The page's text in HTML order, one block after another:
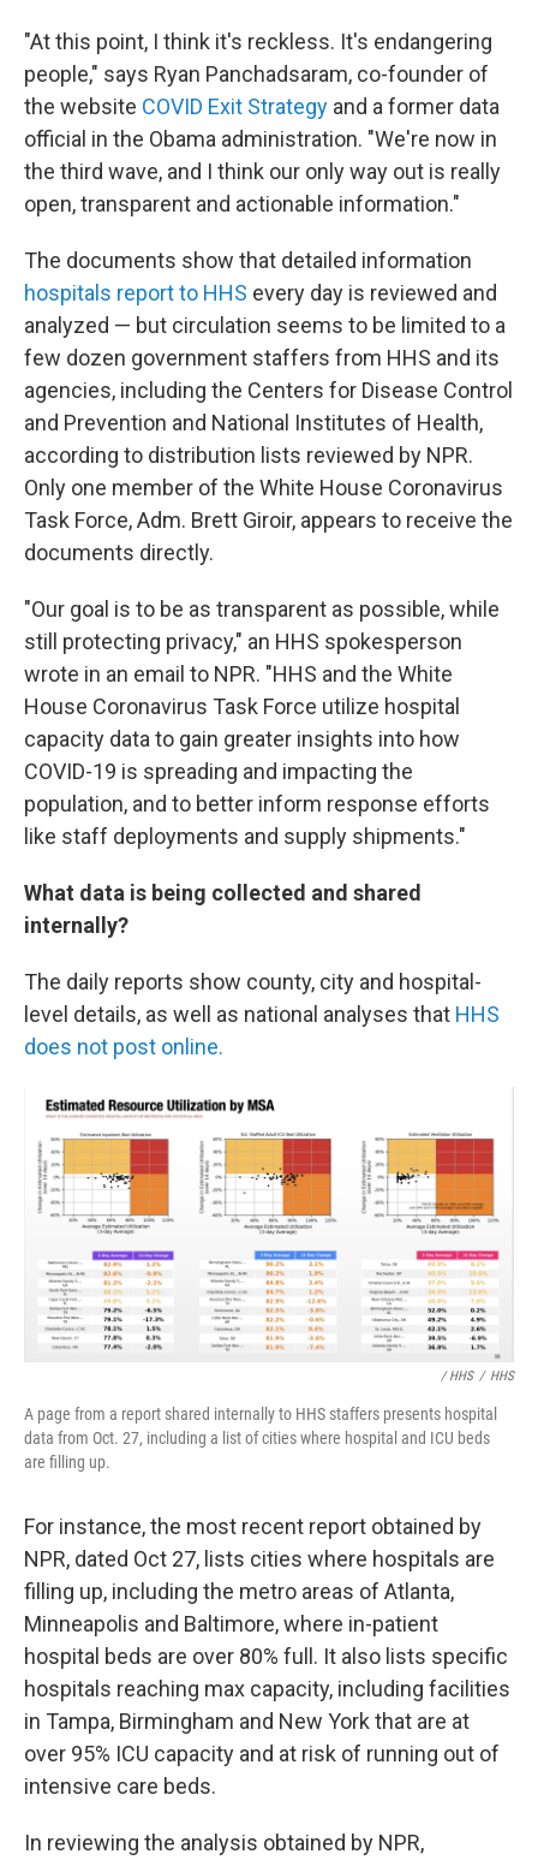
"At this point, I think it's reckless. It's endangering
people," says Ryan Panchadsaram, co-founder of
the website COVID Exit Strategy and a former data
official in the Obama administration. "We're now in
the third wave, and I think our only way out is really
open, transparent and actionable information."
The documents show that detailed information
hospitals report to HHS every day is reviewed and
analyzed — but circulation seems to be limited to a
few dozen government staffers from HHS and its
agencies, including the Centers for Disease Control
and Prevention and National Institutes of Health,
according to distribution lists reviewed by NPR.
Only one member of the White House Coronavirus
Task Force, Adm. Brett Giroir, appears to receive the
documents directly.
"Our goal is to be as transparent as possible, while
still protecting privacy," an HHS spokesperson
wrote in an email to NPR. "HHS and the White
House Coronavirus Task Force utilize hospital
capacity data to gain greater insights into how
COVID-19 is spreading and impacting the
population, and to better inform response efforts
like staff deployments and supply shipments."
What data is being collected and shared
internally?
The daily reports show county, city and hospital-
level details, as well as national analyses that HHS
does not post online.
/ HHS / HHS
A page from a report shared internally to HHS staffers presents hospital
data from Oct. 27, including a list of cities where hospital and ICU beds
are filling up.
For instance, the most recent report obtained by
NPR, dated Oct 27, lists cities where hospitals are
filling up, including the metro areas of Atlanta,
Minneapolis and Baltimore, where in-patient
hospital beds are over 80% full. It also lists specific
hospitals reaching max capacity, including facilities
in Tampa, Birmingham and New York that are at
over 95% ICU capacity and at risk of running out of
intensive care beds.
In reviewing the analysis obtained by NPR,